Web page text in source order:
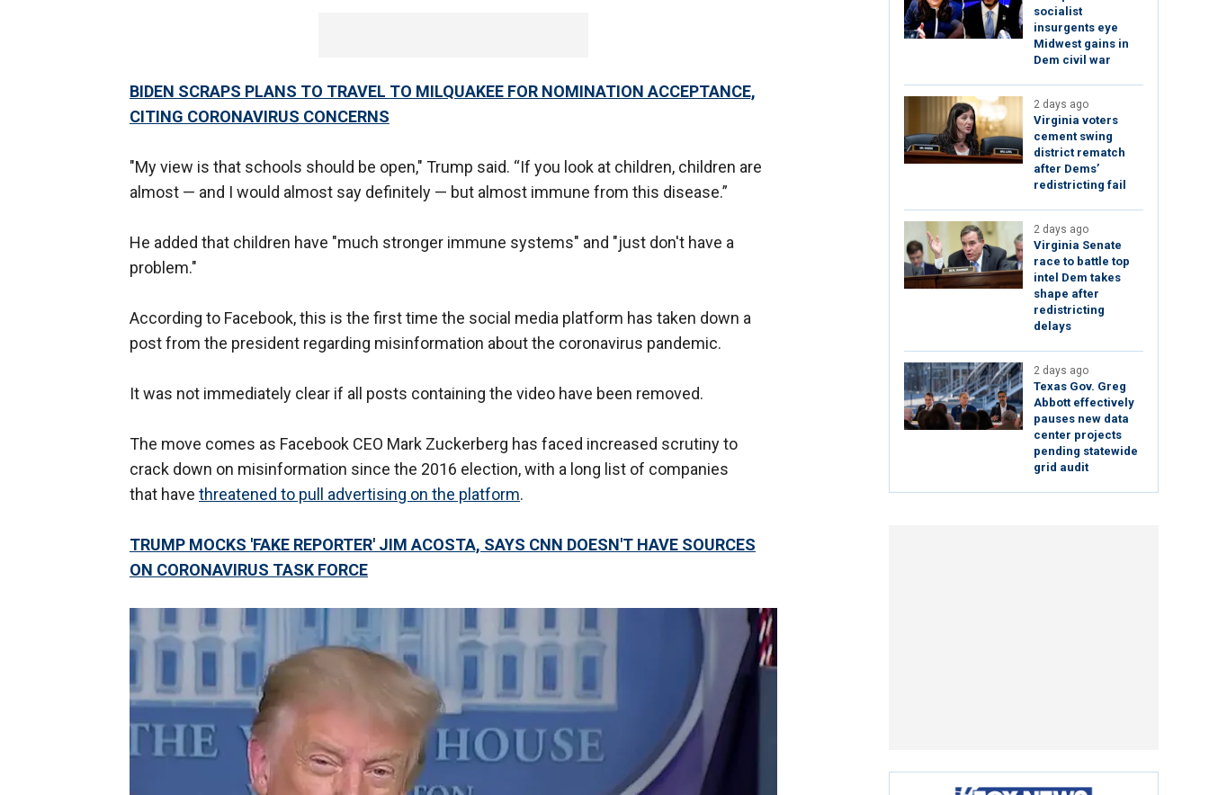
BIDEN SCRAPS PLANS TO TRAVEL TO MILQUAKEE FOR NOMINATION ACCEPTANCE,
CITING CORONAVIRUS CONCERNS
"My view is that schools should be open," Trump said. “If you look at children, children are
almost — and I would almost say definitely — but almost immune from this disease.”
He added that children have "much stronger immune systems" and "just don't have a
problem."
According to Facebook, this is the first time the social media platform has taken down a
post from the president regarding misinformation about the coronavirus pandemic.
It was not immediately clear if all posts containing the video have been removed.
The move comes as Facebook CEO Mark Zuckerberg has faced increased scrutiny to
crack down on misinformation since the 2016 election, with a long list of companies
that have threatened to pull advertising on the platform.
TRUMP MOCKS 'FAKE REPORTER' JIM ACOSTA, SAYS CNN DOESN'T HAVE SOURCES
ON CORONAVIRUS TASK FORCE
socialist
insurgents eye
Midwest gains in
Dem civil war
2 days ago
Virginia voters
cement swing
district rematch
after Dems’
redistricting fail
2 days ago
Virginia Senate
race to battle top
intel Dem takes
shape after
redistricting
delays
2 days ago
Texas Gov. Greg
Abbott effectively
pauses new data
center projects
pending statewide
grid audit